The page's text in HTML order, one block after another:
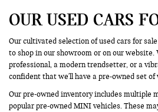
OUR USED CARS
Our cultivated selection of used cars for
to shop in our showroom or on our
professional, a modern trendsetter, or a
confident that we'll have a pre-owned set
Our pre-owned inventory includes multiple
popular pre-owned MINI vehicles. These